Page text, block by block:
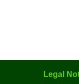
Legal